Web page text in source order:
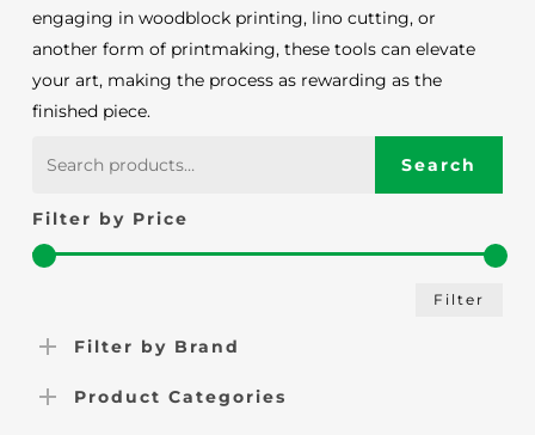
engaging in woodblock printing, lino cutting, or
another form of printmaking, these tools can elevate
your art, making the process as rewarding as the
finished piece.
Search
Filter by Price
Filter
Filter by Brand
Product Categories